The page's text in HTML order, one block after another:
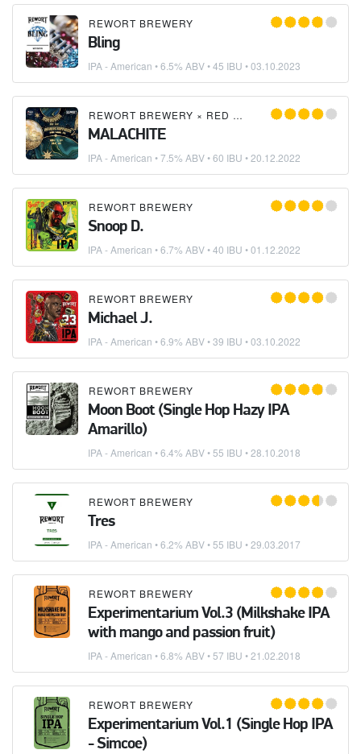
REWORT BREWERY
Bling
IPA - American • 6.5% ABV • 45 IBU •03.10.2023
REWORT BREWERY × RED ROCKET BREWERY
MALACHITE
IPA - American • 7.5% ABV • 60 IBU •20.12.2022
REWORT BREWERY
Snoop D.
IPA - American • 6.7% ABV • 40 IBU •01.12.2022
REWORT BREWERY
Michael J.
IPA - American • 6.9% ABV • 39 IBU •03.10.2022
REWORT BREWERY
Moon Boot (Single Hop Hazy IPA
Amarillo)
IPA - American • 6.4% ABV • 55 IBU •28.10.2018
REWORT BREWERY
Tres
IPA - American • 6.2% ABV • 55 IBU •29.03.2017
REWORT BREWERY
Experimentarium Vol.3 (Milkshake IPA
with mango and passion fruit)
IPA - American • 6.8% ABV • 57 IBU •21.02.2018
REWORT BREWERY
Experimentarium Vol.1 (Single Hop IPA
- Simcoe)